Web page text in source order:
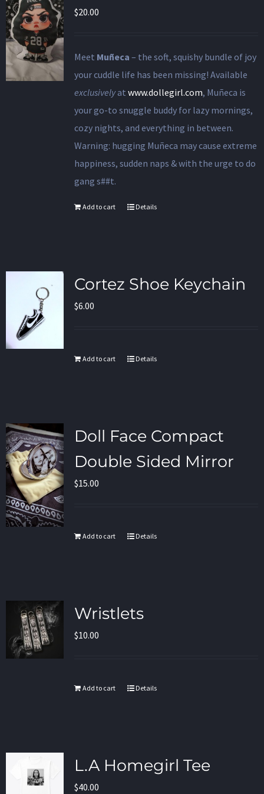
$20.00
Meet Muñeca – the soft, squishy bundle of joy
your cuddle life has been missing! Available
exclusivelyat www.dollegirl.com, Muñeca is
your go-to snuggle buddy for lazy mornings,
cozy nights, and everything in between.
Warning: hugging Muñeca may cause extreme
happiness, sudden naps & with the urge to do
gang s##t.
Add to cart Details
Cortez Shoe Keychain
$6.00
Add to cart Details
Doll Face Compact
Double Sided Mirror
$15.00
Add to cart Details
Wristlets
$10.00
Add to cart Details
L.A Homegirl Tee
$40.00